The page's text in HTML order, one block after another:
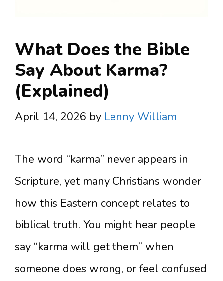
What Does the Bible
Say About Karma?
(Explained)
April 14, 2026 by Lenny William
The word “karma” never appears in
Scripture, yet many Christians wonder
how this Eastern concept relates to
biblical truth. You might hear people
say “karma will get them” when
someone does wrong, or feel confused